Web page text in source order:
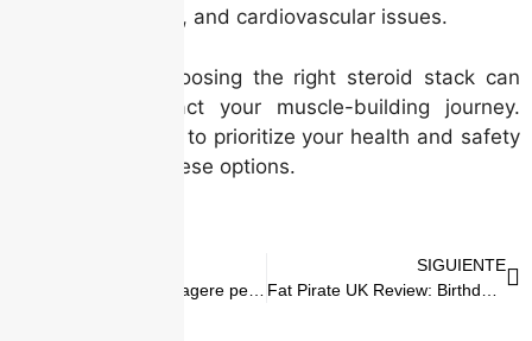
imbalances, and cardiovascular issues.
In conclusion, choosing the right steroid stack can
significantly impact your muscle-building journey.
However, it’s vital to prioritize your health and safety
while exploring these options.
SIGUIENTE